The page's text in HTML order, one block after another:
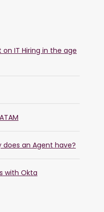
on IT Hiring in the age
does an Agent have?
with Okta